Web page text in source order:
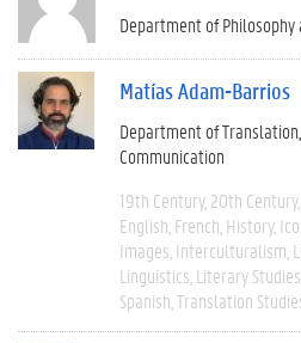
Department of Philosophy
Matías Adam-Barrios
Department of
Communication
19th Century 20th Century
English French History
Images Interculturalism
Linguistics Literary Studies
Spanish Translation